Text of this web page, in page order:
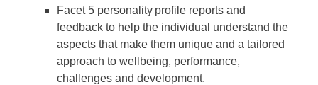
Facet 5 personality profile reports and
feedback to help the individual understand the
aspects that make them unique and a tailored
approach to wellbeing, performance,
challenges and development.